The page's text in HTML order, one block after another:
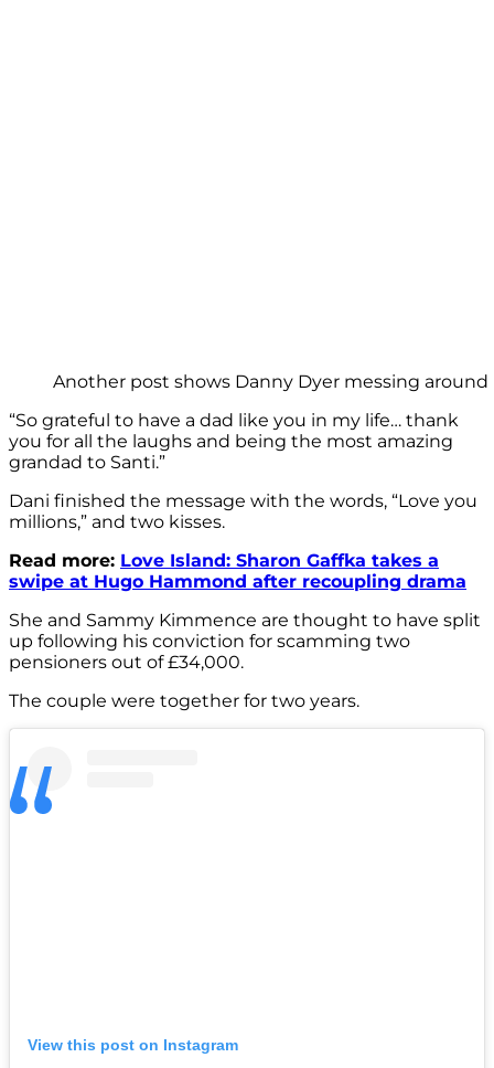
Another post shows Danny Dyer messing
“So grateful to have a dad like you in my life… thank
you for all the laughs and being the most amazing
grandad to Santi.”
Dani finished the message with the words, “Love you
millions,” and two kisses.
Read more: Love Island: Sharon Gaffka takes a
swipe at Hugo Hammond after recoupling drama
She and Sammy Kimmence are thought to have split
up following his conviction for scamming two
pensioners out of £34,000.
The couple were together for two years.
View this post on Instagram